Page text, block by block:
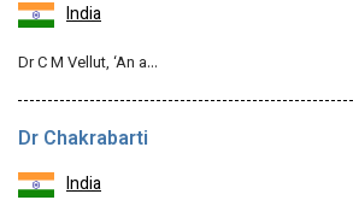
India
Dr C M Vellut, ‘An a…
Dr Chakrabarti
India